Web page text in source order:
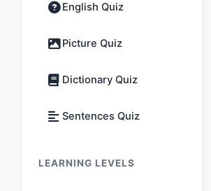
English Quiz
Picture Quiz
Dictionary Quiz
Sentences Quiz
LEARNING LEVELS